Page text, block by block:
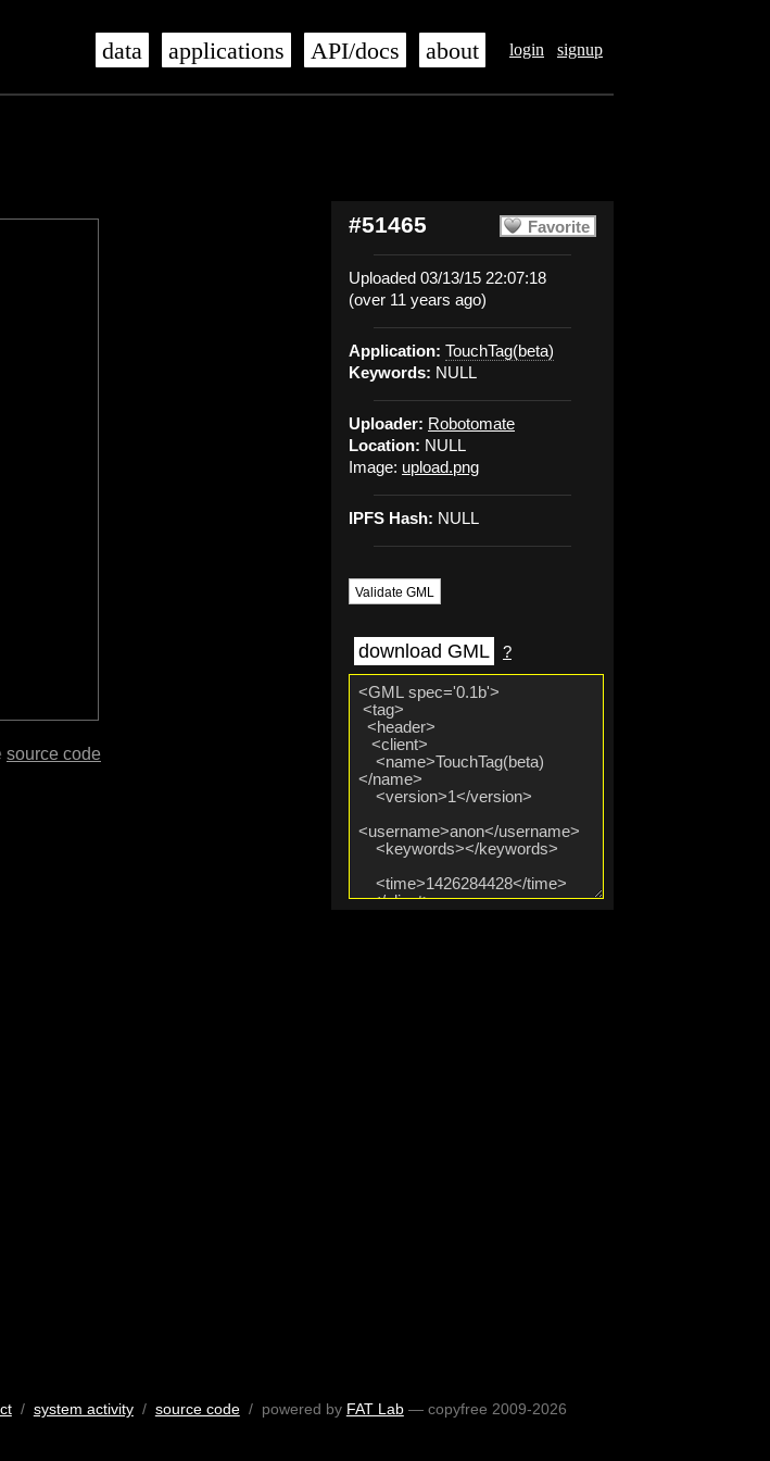
login signup
data applications API/docs about
Favorite
#51465
Uploaded 03/13/15 22:07:18
(over 11 years ago)
Application: TouchTag(beta)
Keywords: NULL
Uploader: Robotomate
Location: NULL
Image: upload.png
IPFS Hash: NULL
Validate GML
download GML ?
source code
/ system activity/ source code/ powered by FAT Lab— copyfree 2009-2026